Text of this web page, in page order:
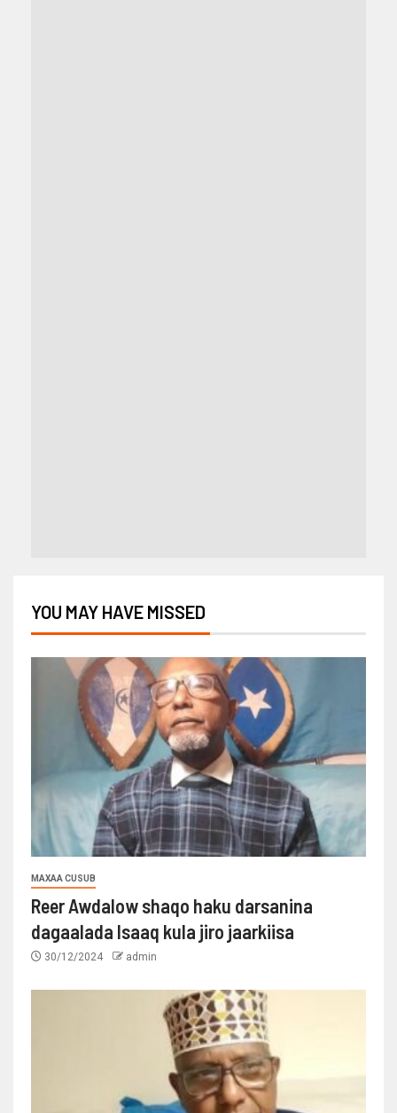
YOU MAY HAVE MISSED
MAXAA CUSUB
Reer Awdalow shaqo haku darsanina
dagaalada Isaaq kula jiro jaarkiisa
30/12/2024 admin